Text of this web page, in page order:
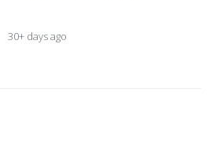
30+ days ago